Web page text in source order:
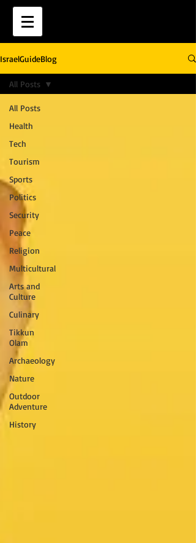
IsraelGuideBlog
All Posts
Health
Tech
Tourism
Sports
Politics
Security
Peace
Religion
Multicultural
Arts and
Culture
Culinary
Tikkun
Olam
Archaeology
Nature
Outdoor
Adventure
History
All Posts